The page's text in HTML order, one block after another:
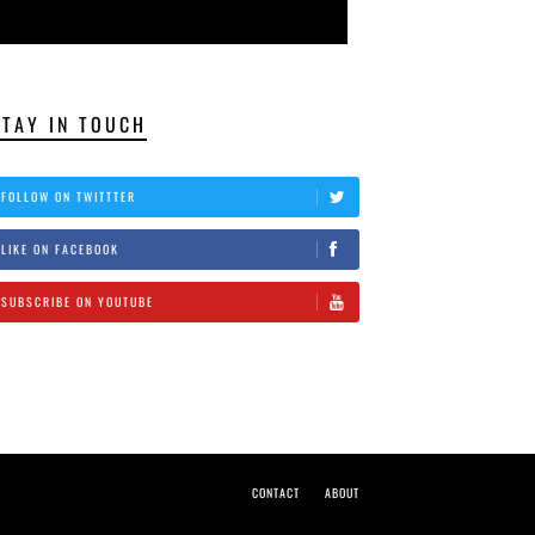
IN TOUCH
FOLLOW ON TWITTTER
LIKE ON FACEBOOK
SUBSCRIBE ON YOUTUBE
CONTACT ABOUT